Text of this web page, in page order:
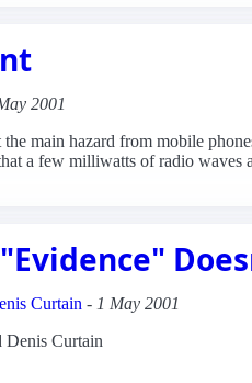
2001
main hazard from mobile
a few milliwatts of radio waves
Curtain - 1 May 2001
Denis Curtain